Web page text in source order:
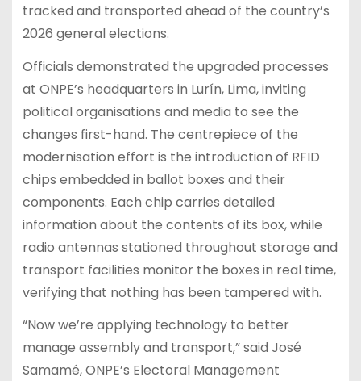
tracked and transported ahead of the country’s
2026 general elections.
Officials demonstrated the upgraded processes
at ONPE’s headquarters in Lurín, Lima, inviting
political organisations and media to see the
changes first-hand. The centrepiece of the
modernisation effort is the introduction of RFID
chips embedded in ballot boxes and their
components. Each chip carries detailed
information about the contents of its box, while
radio antennas stationed throughout storage and
transport facilities monitor the boxes in real time,
verifying that nothing has been tampered with.
“Now we’re applying technology to better
manage assembly and transport,” said José
Samamé, ONPE’s Electoral Management